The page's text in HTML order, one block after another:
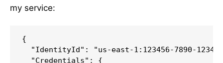
my service:
{
"IdentityId": "us-east-1:123456-7890-1234-
  "Credentials": {